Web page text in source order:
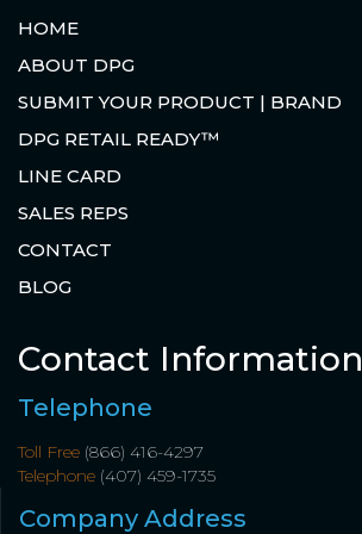
HOME
ABOUT DPG
SUBMIT YOUR PRODUCT | BRAND
DPG RETAIL READY™
LINE CARD
SALES REPS
CONTACT
BLOG
Contact Information
Telephone
Toll Free (866) 416-4297
Telephone (407) 459-1735
Company Address